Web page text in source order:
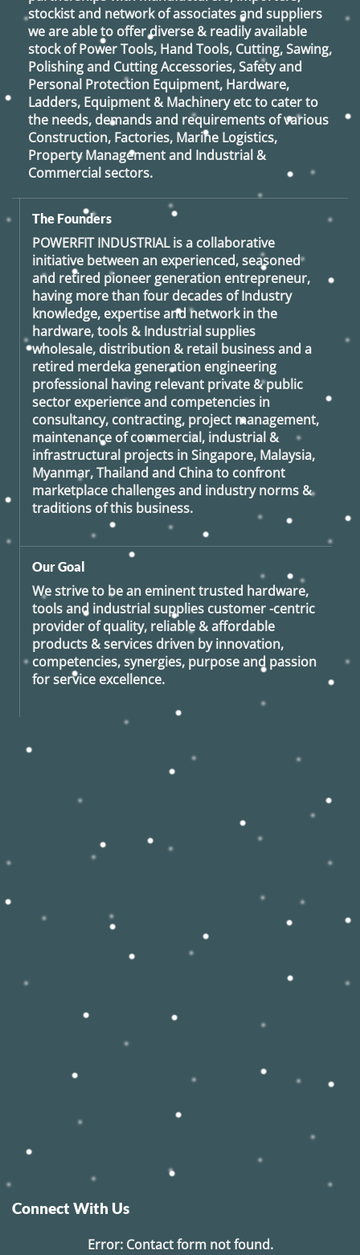
stockist and network of associates and suppliers
we are able to offer diverse & readily available
stock of Power Tools, Hand Tools, Cutting, Sawing,
Polishing and Cutting Accessories, Safety and
Personal Protection Equipment, Hardware,
Ladders, Equipment & Machinery etc to cater to
the needs, demands and requirements of various
Construction, Factories, Marine Logistics,
Property Management and Industrial &
Commercial sectors.
The Founders
POWERFIT INDUSTRIALis a collaborative
initiative between an experienced, seasoned
and retired pioneer generation entrepreneur,
having more than four decades of Industry
knowledge, expertise and network in the
hardware, tools & Industrial supplies
wholesale, distribution & retail business and a
retired merdeka generation engineering
professional having relevant private & public
sector experience and competencies in
consultancy, contracting, project management,
maintenance of commercial, industrial &
infrastructural projects in Singapore, Malaysia,
Myanmar, Thailand and China to confront
marketplace challenges and industry norms &
traditions of this business.
Our Goal
We strive to be an eminent trusted hardware,
tools and industrial supplies customer -centric
provider of quality, reliable & affordable
products & services driven by innovation,
competencies, synergies, purpose and passion
for service excellence.
Connect With Us
Error:Contact form not found.